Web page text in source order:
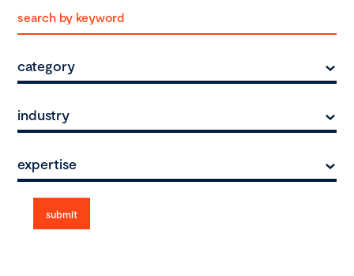
category
industry
expertise